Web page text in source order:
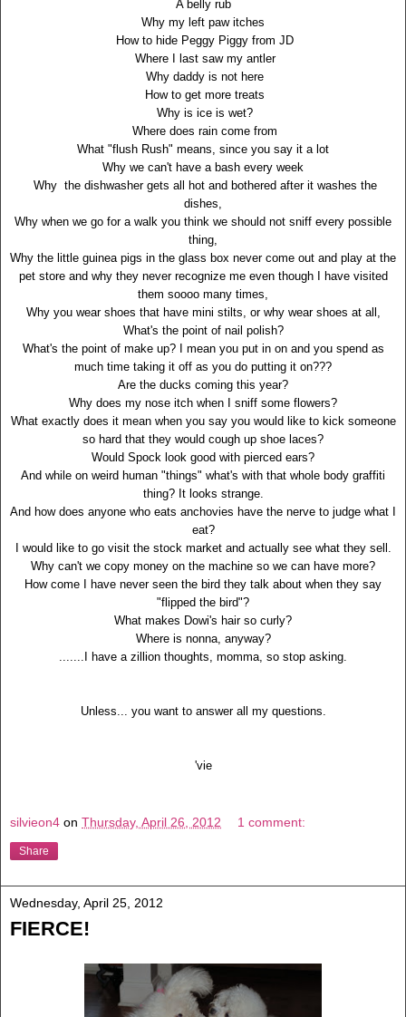
A belly rub
Why my left paw itches
How to hide Peggy Piggy from JD
Where I last saw my antler
Why daddy is not here
How to get more treats
Why is ice is wet?
Where does rain come from
What "flush Rush" means, since you say it a lot
Why we can't have a bash every week
Why the dishwasher gets all hot and bothered after it washes the
dishes,
Why when we go for a walk you think we should not sniff every possible
thing,
Why the little guinea pigs in the glass box never come out and play at the
pet store and why they never recognize me even though I have visited
them soooo many times,
Why you wear shoes that have mini stilts, or why wear shoes at all,
What's the point of nail polish?
What's the point of make up? I mean you put in on and you spend as
much time taking it off as you do putting it on???
Are the ducks coming this year?
Why does my nose itch when I sniff some flowers?
What exactly does it mean when you say you would like to kick someone
so hard that they would cough up shoe laces?
Would Spock look good with pierced ears?
And while on weird human "things" what's with that whole body graffiti
thing? It looks strange.
And how does anyone who eats anchovies have the nerve to judge what I
eat?
I would like to go visit the stock market and actually see what they sell.
Why can't we copy money on the machine so we can have more?
How come I have never seen the bird they talk about when they say
"flipped the bird"?
What makes Dowi's hair so curly?
Where is nonna, anyway?
.......I have a zillion thoughts, momma, so stop asking.
Unless... you want to answer all my questions.
'vie
silvieon4 on Thursday, April 26, 2012 1 comment:
Share
Wednesday, April 25, 2012
FIERCE!